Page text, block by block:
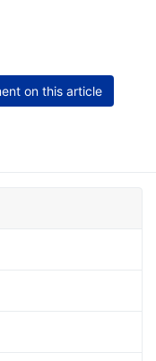
on this article